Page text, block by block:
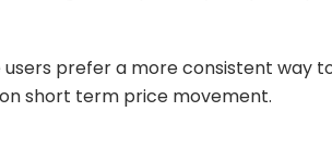
prefer a more consistent way
short term price movement.